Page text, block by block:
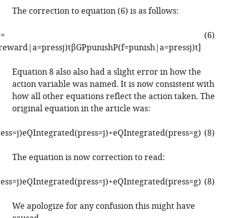
multigoal
eLife
https://doi.org/10.7554/eLife.83998
Download
BibTeX
Download
The correction to equation (6) is as follows:
(6)
=
eward|a=pressj)tβGPpunishP(f=punish|a=pressj)t]
Equation 8 also also had a slight error in how the
action variable was named. It is now consistent with
how all other equations reflect the action taken. The
original equation in the article was:
(8)
ess=j)eQIntegrated(press=j)+eQIntegrated(press=g)
The equation is now correction to read:
(8)
ess=j)eQIntegrated(press=j)+eQIntegrated(press=g)
We apologize for any confusion this might have